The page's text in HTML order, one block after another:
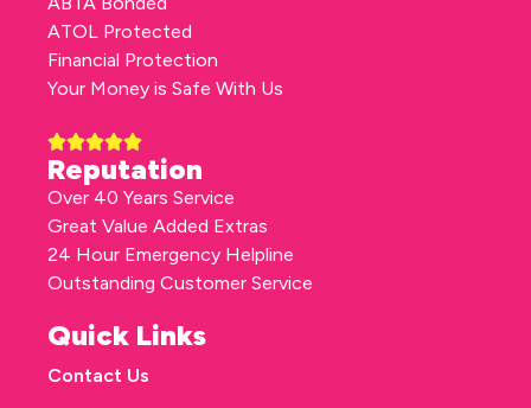
ATOL Protected
Financial Protection
Your Money is Safe With Us
Reputation
Over 40 Years Service
Great Value Added Extras
24 Hour Emergency Helpline
Outstanding Customer Service
Quick Links
Contact Us